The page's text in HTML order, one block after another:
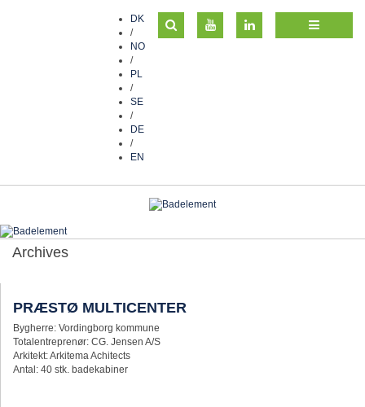
DK
/
NO
/
PL
/
SE
/
DE
/
EN
Archives
PRÆSTØ MULTICENTER
Bygherre: Vordingborg kommune
Totalentreprenør: CG. Jensen A/S
Arkitekt: Arkitema Achitects
Antal: 40 stk. badekabiner